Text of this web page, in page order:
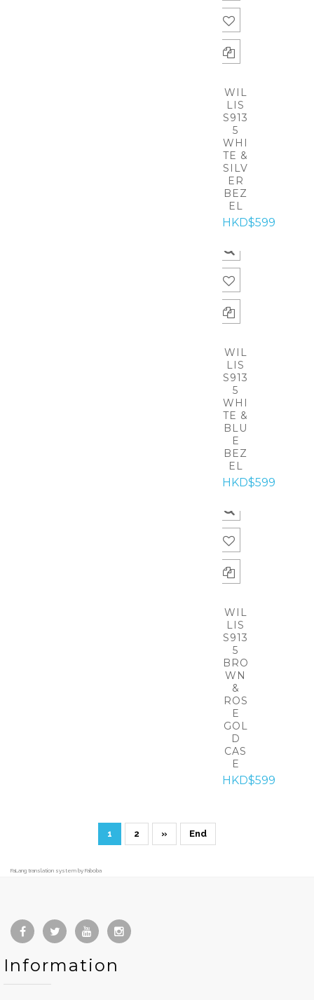
WIL
LIS
S913
5
WHI
TE &
SILV
ER
BEZ
EL
HKD$599
WIL
LIS
S913
5
WHI
TE &
BLU
E
BEZ
EL
HKD$599
WIL
LIS
S913
5
BRO
WN
&
ROS
E
GOL
D
CAS
E
HKD$599
1 2 » End
FaLang translation system by Faboba
Information